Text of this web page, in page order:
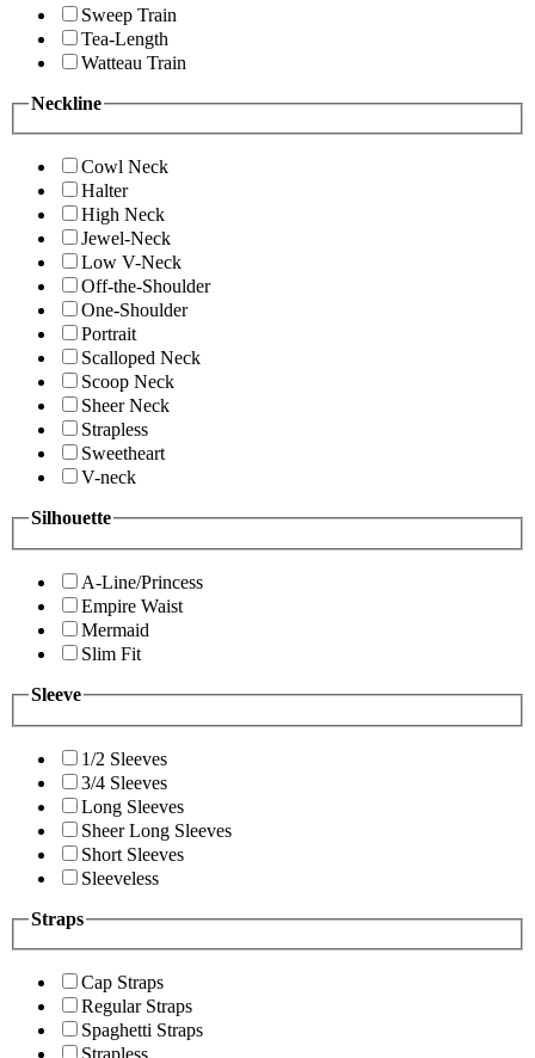
Sweep Train
Tea-Length
Watteau Train
Neckline
Cowl Neck
Halter
High Neck
Jewel-Neck
Low V-Neck
Off-the-Shoulder
One-Shoulder
Portrait
Scalloped Neck
Scoop Neck
Sheer Neck
Strapless
Sweetheart
V-neck
Silhouette
A-Line/Princess
Empire Waist
Mermaid
Slim Fit
Sleeve
1/2 Sleeves
3/4 Sleeves
Long Sleeves
Sheer Long Sleeves
Short Sleeves
Sleeveless
Straps
Cap Straps
Regular Straps
Spaghetti Straps